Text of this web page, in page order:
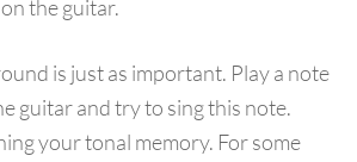
the guitar.
is just as important. Play a note
guitar and try to sing this note.
your tonal memory. For some